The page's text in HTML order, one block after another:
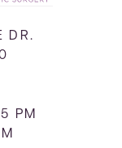
DR.
PM